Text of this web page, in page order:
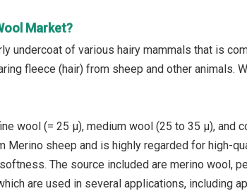
Market?
undercoat of various hairy mammals that is
fleece (hair) from sheep and other animals.
wool (= 25 µ), medium wool (25 to 35 µ), and
Merino sheep and is highly regarded for high-
The source included are merino wool,
are used in several applications, including